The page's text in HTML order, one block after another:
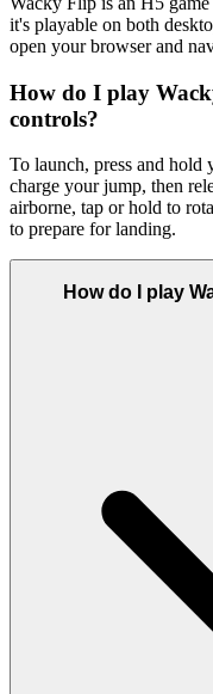
it's playable on both
open your browser and
How do I play
controls?
To launch, press and hold
charge your jump, then
airborne, tap or hold to
to prepare for landing.
How do I play